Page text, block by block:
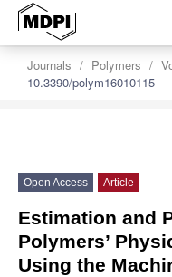
Journals Polymers
10.3390/polym16010115
Open Access Article
Estimation and
Polymers’
Using the